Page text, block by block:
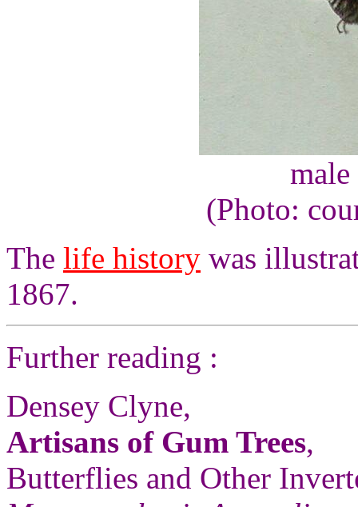
(Photo:
The life history was
1867.
Further reading :
Densey Clyne,
Artisans of Gum Trees,
Butterflies and Other